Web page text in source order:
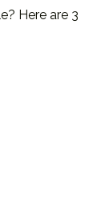
Here are 3